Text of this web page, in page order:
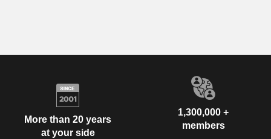
More than 20 years
at your side
1,300,000 +
members